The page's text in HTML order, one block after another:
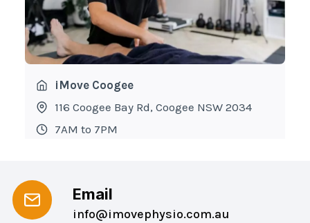
iMove Coogee
116 Coogee Bay Rd, Coogee NSW 2034
7AM to 7PM
Email
info@imovephysio.com.au